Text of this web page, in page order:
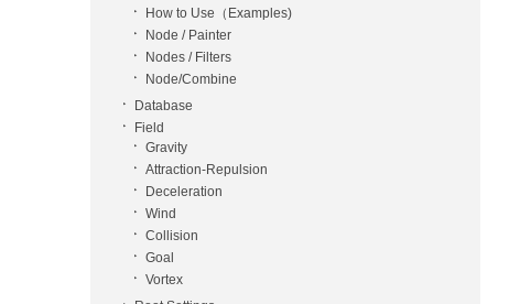
How to Use（Examples)
Node / Painter
Nodes / Filters
Node/Combine
Database
Field
Gravity
Attraction-Repulsion
Deceleration
Wind
Collision
Goal
Vortex